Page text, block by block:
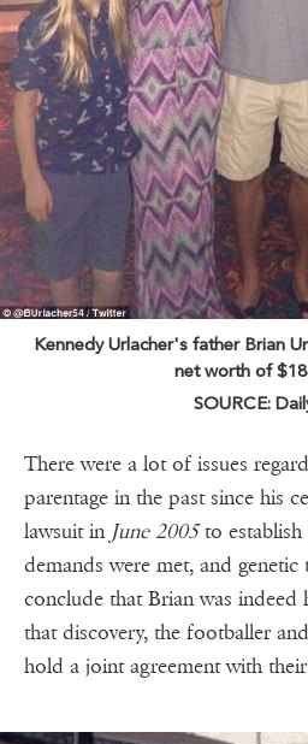
Kennedy Urlacher's father Brian
net worth of
SOURCE:
There were a lot of issues
parentage in the past since his
lawsuit in June 2005to establish
demands were met, and genetic
conclude that Brian was indeed
that discovery, the footballer
hold a joint agreement with